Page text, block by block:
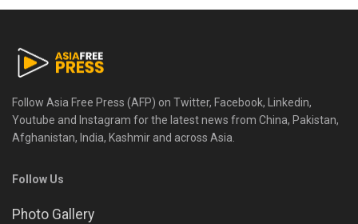
Follow Asia Free Press (AFP) on Twitter, Facebook, Linkedin,
Youtube and Instagram for the latest news from China, Pakistan,
Afghanistan, India, Kashmir and across Asia.
Follow Us
Photo Gallery